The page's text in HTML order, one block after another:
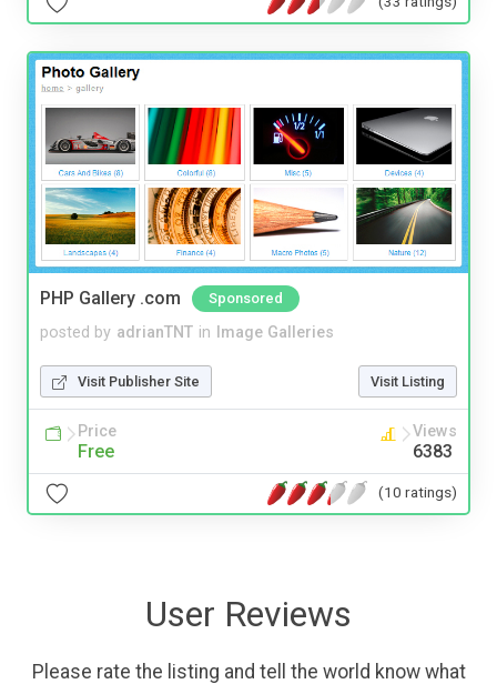
PHP Gallery .com Sponsored
posted by adrianTNT in Image Galleries
Visit Publisher Site Visit Listing
Price
Free
Views
6383
(10 ratings)
User Reviews
Please rate the listing and tell the world know what